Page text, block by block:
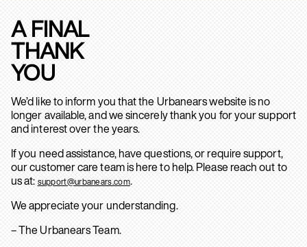
A FINAL
THANK
YOU
We’d like to inform you that the Urbanears website is no
longer available, and we sincerely thank you for your support
and interest over the years.
If you need assistance, have questions, or require support,
our customer care team is here to help. Please reach out to
us at: support@urbanears.com.
We appreciate your understanding.
– The Urbanears Team.